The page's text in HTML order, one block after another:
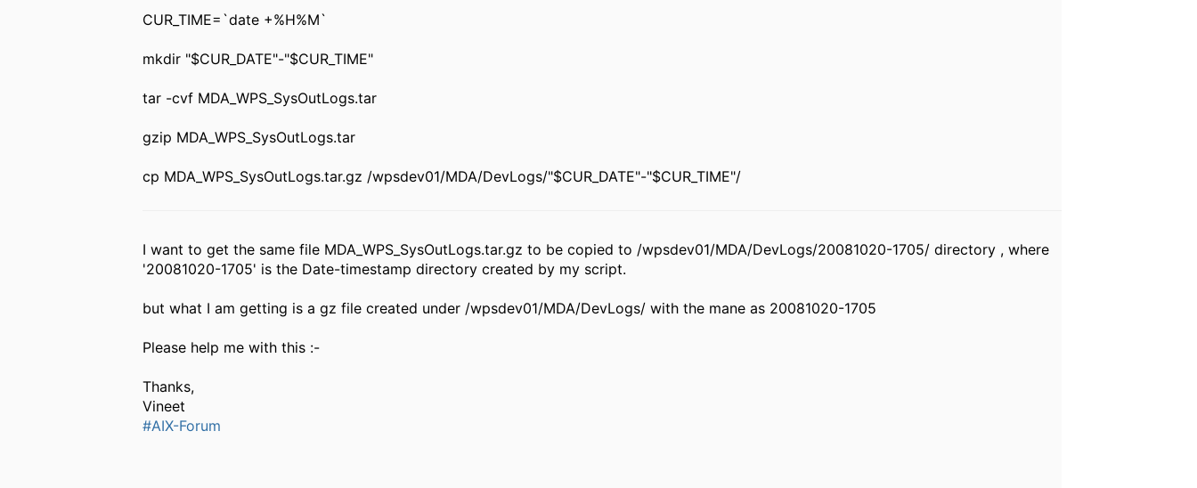
CUR_TIME=`date +%H%M`
mkdir "$CUR_DATE"-"$CUR_TIME"
tar -cvf MDA_WPS_SysOutLogs.tar
gzip MDA_WPS_SysOutLogs.tar
cp MDA_WPS_SysOutLogs.tar.gz /wpsdev01/MDA/DevLogs/"$CUR_DATE"-"$CUR_TIME"/
I want to get the same file MDA_WPS_SysOutLogs.tar.gz to be copied to /wpsdev01/MDA/DevLogs/20081020-1705/ directory , where
'20081020-1705' is the Date-timestamp directory created by my script.
but what I am getting is a gz file created under /wpsdev01/MDA/DevLogs/ with the mane as 20081020-1705
Please help me with this :-
Thanks,
Vineet
#AIX-Forum